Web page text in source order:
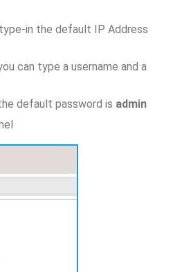
in the default IP Address
can type a username and a
default password is admin